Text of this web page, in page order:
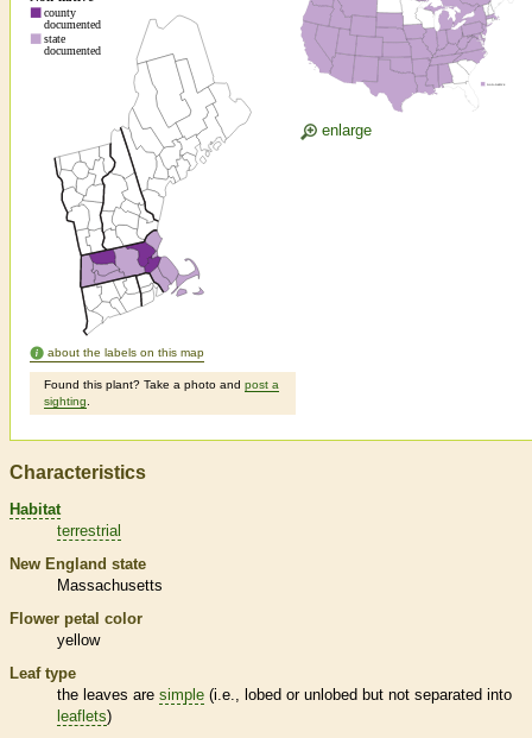
about the labels on this map
Found this plant? Take a photo and post a
sighting
enlarge
Characteristics
Habitat
terrestrial
New England state
Massachusetts
Flower petal color
yellow
Leaf type
the leaves are simple (i.e., lobed or unlobed but not separated into
leaflets)